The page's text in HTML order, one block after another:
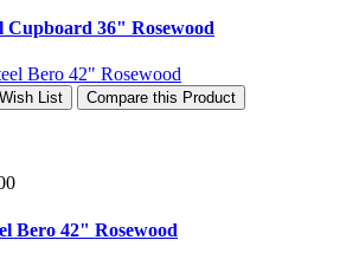
Cupboard 36" Rosewood
List Compare this Product
Bero 42" Rosewood